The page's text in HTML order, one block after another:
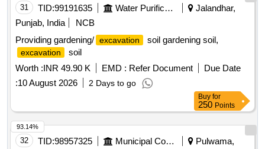
31 TID:99191635 Water Purification
Jalandhar,
Punjab, India
NCB
Providing gardening/ excavation soil gardening soil,
excavation
soil
Worth :INR 49.90 K EMD : Refer Document
Due Date
:10 August 2026 2 Days to go
Buy for
250 Points
32 TID:98957325 Municipal Corporations
Pulwama,
93.14%